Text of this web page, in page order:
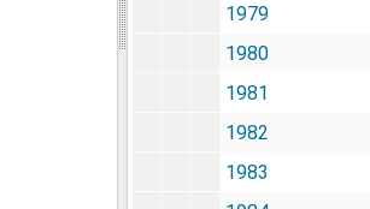
1979
1980
1981
1982
1983